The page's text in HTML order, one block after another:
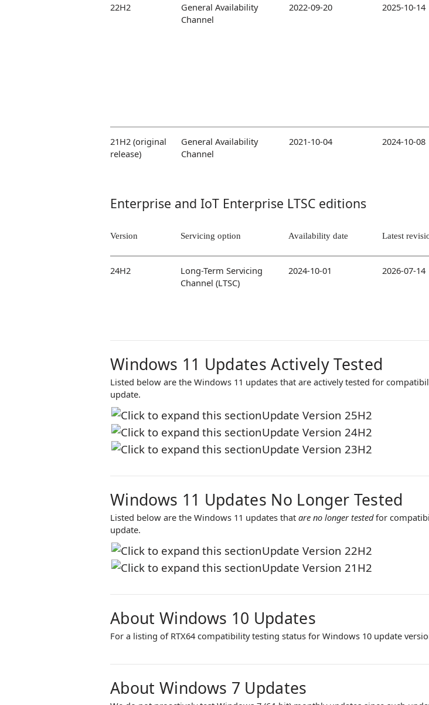
22H2
General Availability
Channel
2022-09-20 2025-10-14
21H2 (original
release)
General Availability
Channel
2021-10-04 2024-10-08
Enterprise and IoT Enterprise LTSC editions
Version Servicing option Availability date Latest
24H2
Long-Term Servicing
Channel (LTSC)
2024-10-01 2026-07-14
Windows 11 Updates Actively Tested
Listed below are the Windows 11 updates that are actively tested for
update.
Update Version 25H2
Update Version 24H2
Update Version 23H2
Windows 11 Updates No Longer Tested
Listed below are the Windows 11 updates that are no longer testedfor
update.
Update Version 22H2
Update Version 21H2
About Windows 10 Updates
For a listing of RTX64 compatibility testing status for Windows 10 update
About Windows 7 Updates